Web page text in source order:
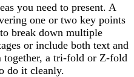
you need to present. A
one or two key points
break down multiple
or include both text and
together, a tri-fold or Z-fold
do it cleanly.